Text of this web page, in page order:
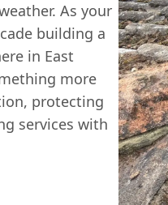
As your
building a
in East
more
protecting
services with